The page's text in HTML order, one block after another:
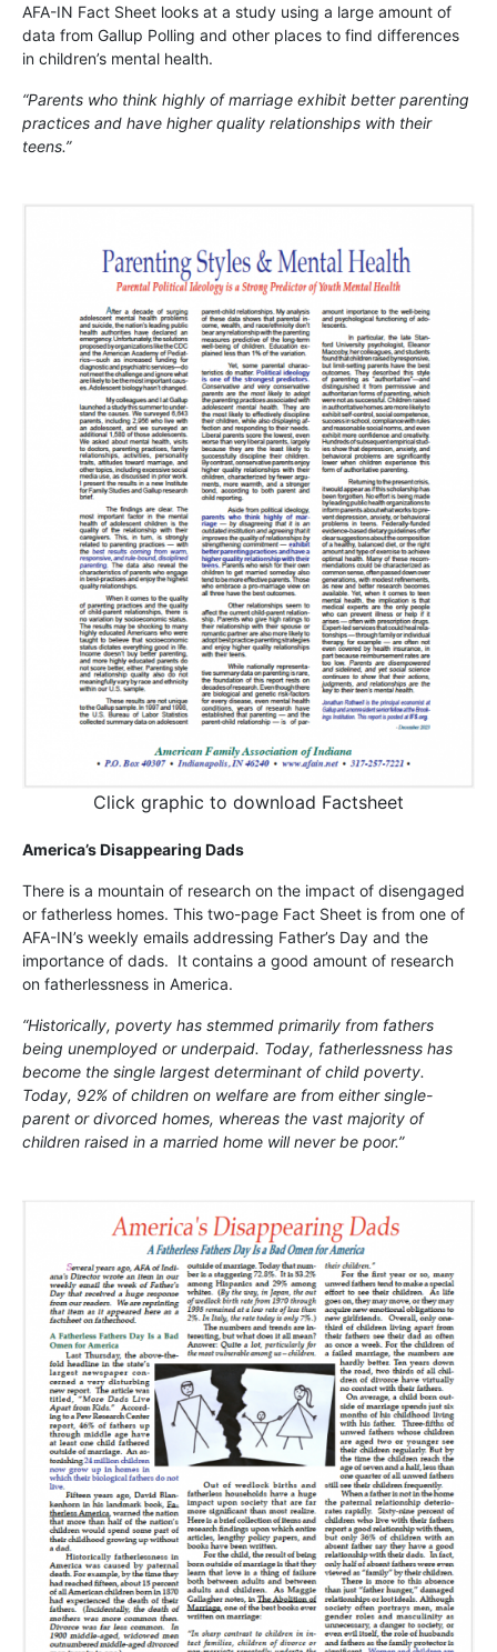
AFA-IN Fact Sheet looks at a study using a large amount of
data from Gallup Polling and other places to find differences
in children’s mental health.
“Parents who think highly of marriage exhibit better parenting
practices and have higher quality relationships with their
teens.”
Click graphic to download Factsheet
America’s Disappearing Dads
There is a mountain of research on the impact of disengaged
or fatherless homes. This two-page Fact Sheet is from one of
AFA-IN’s weekly emails addressing Father’s Day and the
importance of dads. It contains a good amount of research
on fatherlessness in America.
“Historically, poverty has stemmed primarily from fathers
being unemployed or underpaid. Today, fatherlessness has
become the single largest determinant of child poverty.
Today, 92% of children on welfare are from either single-
parent or divorced homes, whereas the vast majority of
children raised in a married home will never be poor.”